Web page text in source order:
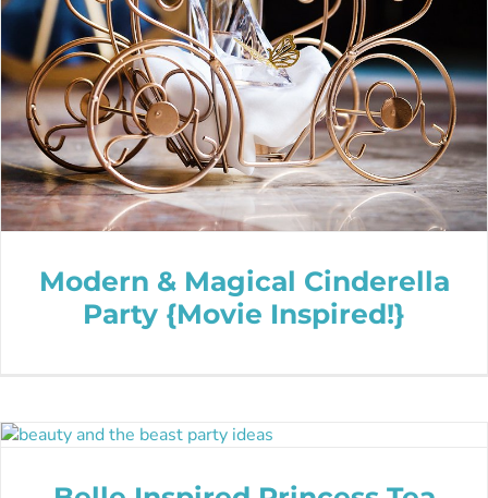
Modern & Magical Cinderella
Party {Movie Inspired!}